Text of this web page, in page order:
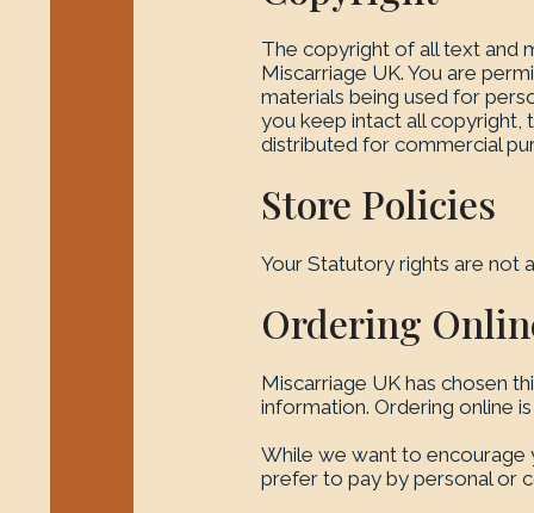
The copyright of all text and
Miscarriage UK. You are
materials being used for
you keep intact all copyright,
distributed for commercial
Store Policies
Your Statutory rights are not
Ordering
Miscarriage UK has chosen
information. Ordering online
While we want to encourage
prefer to pay by personal or